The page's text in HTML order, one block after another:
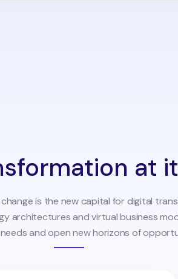
at
is the new capital for digital
architectures and virtual business
and open new horizons of